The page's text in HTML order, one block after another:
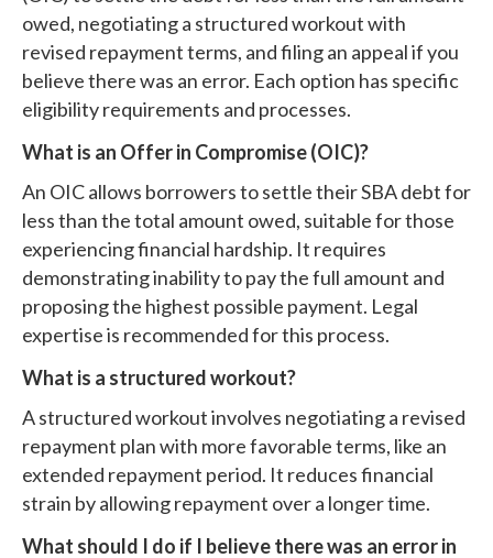
owed, negotiating a structured workout with
revised repayment terms, and filing an appeal if you
believe there was an error. Each option has specific
eligibility requirements and processes.
What is an Offer in Compromise (OIC)?
An OIC allows borrowers to settle their SBA debt for
less than the total amount owed, suitable for those
experiencing financial hardship. It requires
demonstrating inability to pay the full amount and
proposing the highest possible payment. Legal
expertise is recommended for this process.
What is a structured workout?
A structured workout involves negotiating a revised
repayment plan with more favorable terms, like an
extended repayment period. It reduces financial
strain by allowing repayment over a longer time.
What should I do if I believe there was an error in